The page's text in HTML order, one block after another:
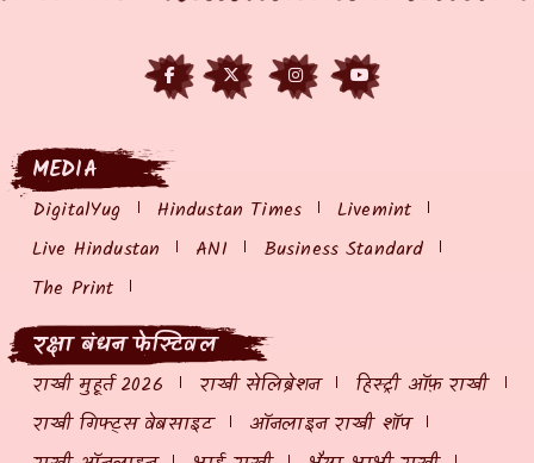
MEDIA
DigitalYug Hindustan Times
Livemint
Live Hindustan
ANI
Business Standard
The Print
रक्षा बंधन फेस्टिवल
राखी मुहूर्त 2026 राखी सेलिब्रेशन
हिस्ट्री ऑफ़ राखी
राखी गिफ्ट्स वेबसाइट
ऑनलाइन राखी शॉप